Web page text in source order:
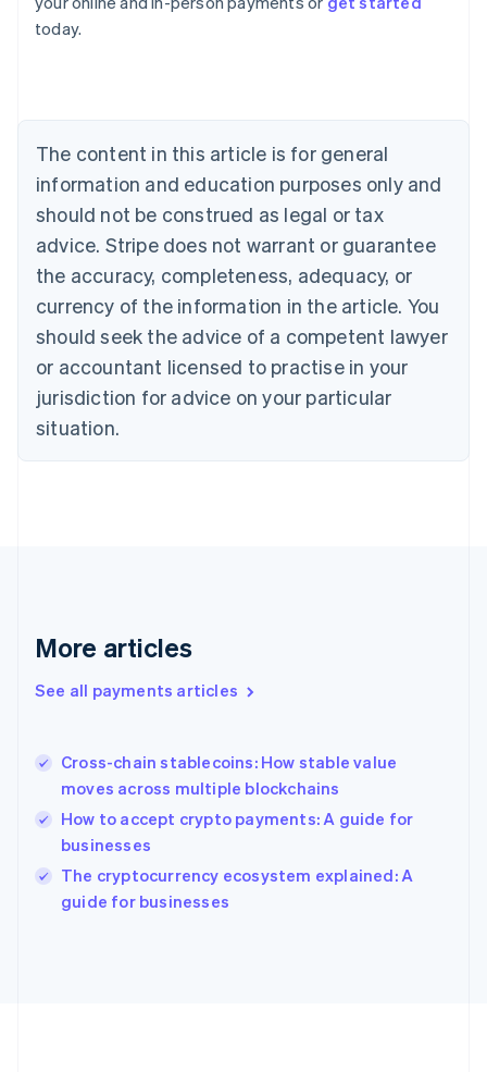
today.
The content in this article is for general
information and education purposes only and
should not be construed as legal or tax
advice. Stripe does not warrant or guarantee
the accuracy, completeness, adequacy, or
currency of the information in the article. You
should seek the advice of a competent lawyer
or accountant licensed to practise in your
jurisdiction for advice on your particular
situation.
More articles
See all payments articles
Cross-chain stablecoins: How stable value
moves across multiple blockchains
How to accept crypto payments: A guide for
businesses
The cryptocurrency ecosystem explained: A
guide for businesses
English
Austria
Brazil
Bulgaria
English
Canada
English Français
Croatia
English Italiano
English
Czech Republic
Denmark
English
Estonia
Finland
Greece
Hong Kong SAR, China
English
India
Ireland
English
Italy
English
Japan